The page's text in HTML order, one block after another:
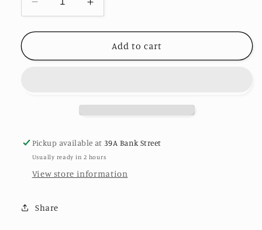
Decrease
quantity
for
Rope
Increase
quantity
for
Rolled
Rope
Add to cart
Pickup available at 39A Bank Street
Usually ready in 2 hours
View store information
Share